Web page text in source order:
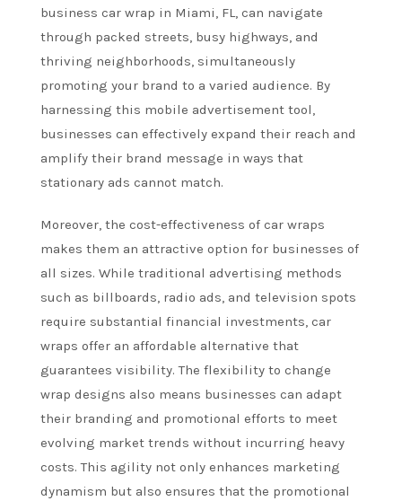
business car wrap in Miami, FL, can navigate
through packed streets, busy highways, and
thriving neighborhoods, simultaneously
promoting your brand to a varied audience. By
harnessing this mobile advertisement tool,
businesses can effectively expand their reach and
amplify their brand message in ways that
stationary ads cannot match.
Moreover, the cost-effectiveness of car wraps
makes them an attractive option for businesses of
all sizes. While traditional advertising methods
such as billboards, radio ads, and television spots
require substantial financial investments, car
wraps offer an affordable alternative that
guarantees visibility. The flexibility to change
wrap designs also means businesses can adapt
their branding and promotional efforts to meet
evolving market trends without incurring heavy
costs. This agility not only enhances marketing
dynamism but also ensures that the promotional